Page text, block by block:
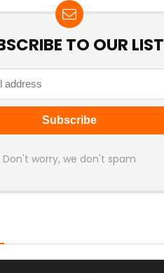
TO OUR LIST
Don't worry, we don't spam